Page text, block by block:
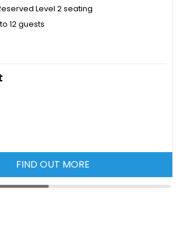
Level 2 seating
12 guests
FIND OUT MORE